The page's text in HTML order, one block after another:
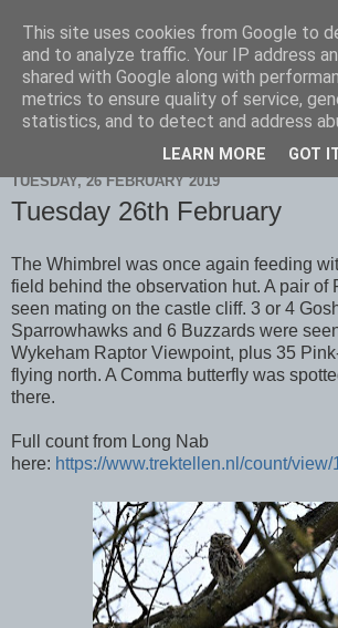
Scarborough
TUESDAY, 26 FEBRUARY 2019
Tuesday 26th February
The Whimbrel was once again feeding
field behind the observation hut. A pair of
seen mating on the castle cliff. 3 or 4
Sparrowhawks and 6 Buzzards were
Wykeham Raptor Viewpoint, plus 35
flying north. A Comma butterfly was
there.
Full count from Long Nab
here: https://www.trektellen.nl/count/
This site uses cookies from Google to
and to analyze traffic. Your IP address
shared with Google along with
metrics to ensure quality of service,
statistics, and to detect and address
LEARN MORE GOT